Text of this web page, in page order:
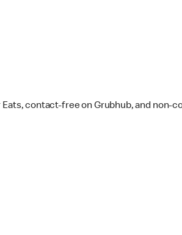
contact-free on Grubhub, and non-